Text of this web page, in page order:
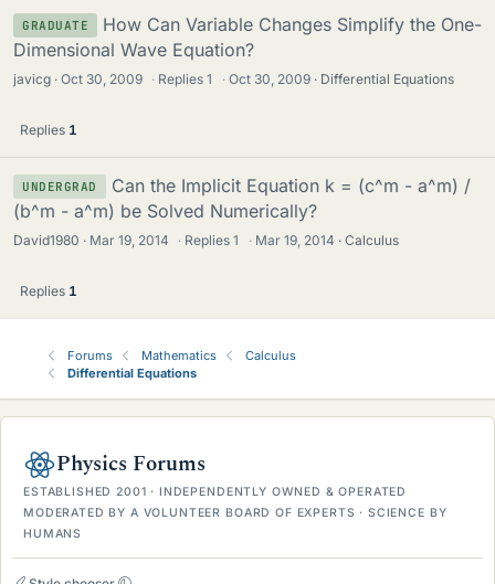
GRADUATE
How Can Variable Changes Simplify the One-
Dimensional Wave Equation?
javicg Oct 30, 2009 · Replies1 · Oct 30, 2009 Differential Equations
Replies 1
UNDERGRAD
Can the Implicit Equation k = (c^m - a^m) /
(b^m - a^m) be Solved Numerically?
David1980 Mar 19, 2014 · Replies1 · Mar 19, 2014 Calculus
Replies 1
Forums Mathematics
Calculus
Differential Equations
Physics Forums
ESTABLISHED 2001 · INDEPENDENTLY OWNED & OPERATED
MODERATED BY A VOLUNTEER BOARD OF EXPERTS · SCIENCE BY
HUMANS